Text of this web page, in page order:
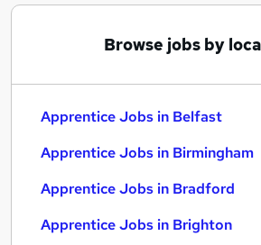
Entry Level jobs
Apprentice Jobs in Birmingham
Browse jobs by
Apprentice Jobs in Belfast
Apprentice Jobs in Birmingham
Apprentice Jobs in Bradford
Apprentice Jobs in Brighton